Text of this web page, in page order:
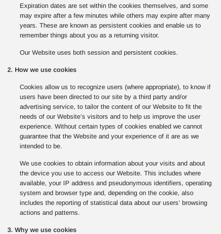
Expiration dates are set within the cookies themselves, and some
may expire after a few minutes while others may expire after many
years. These are known as persistent cookies and enable us to
remember things about you as a returning visitor.
Our Website uses both session and persistent cookies.
2. How we use cookies
Cookies allow us to recognize users (where appropriate), to know if
users have been directed to our site by a third party and/or
advertising service, to tailor the content of our Website to fit the
needs of our Website’s visitors and to help us improve the user
experience. Without certain types of cookies enabled we cannot
guarantee that the Website and your experience of it are as we
intended to be.
We use cookies to obtain information about your visits and about
the device you use to access our Website. This includes where
available, your IP address and pseudonymous identifiers, operating
system and browser type and, depending on the cookie, also
includes the reporting of statistical data about our users’ browsing
actions and patterns.
3. Why we use cookies